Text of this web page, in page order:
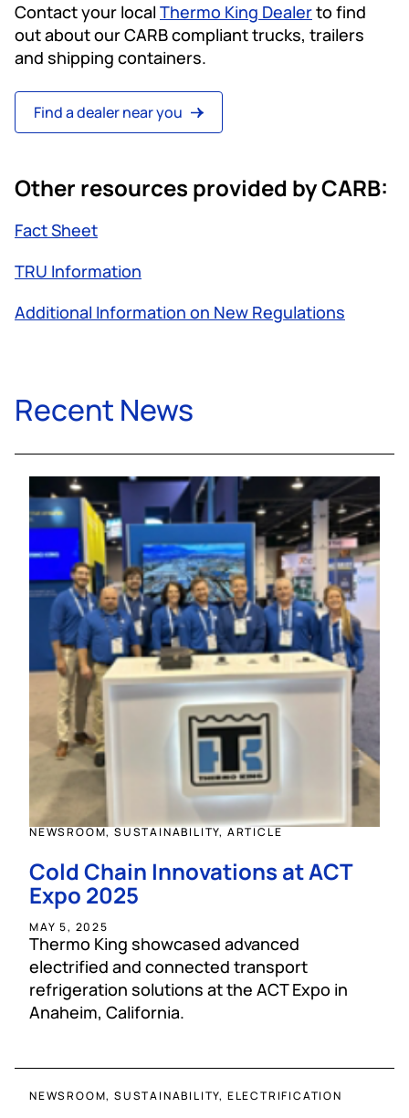
Contact your local Thermo King Dealerto find
out about our CARB compliant trucks, trailers
and shipping containers.
Find a dealer near you
Other resources provided by CARB:
Fact Sheet
TRU Information
Additional Information on New Regulations
Recent News
NEWSROOM, SUSTAINABILITY, ARTICLE
Cold Chain Innovations at ACT
Expo 2025
MAY 5, 2025
Thermo King showcased advanced
electrified and connected transport
refrigeration solutions at the ACT Expo in
Anaheim, California.
NEWSROOM, SUSTAINABILITY, ELECTRIFICATION